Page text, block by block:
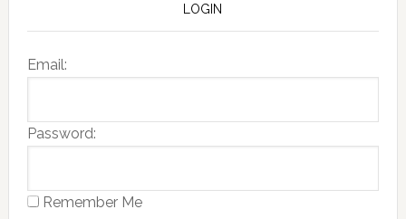
LOGIN
Email:
Password:
Remember Me